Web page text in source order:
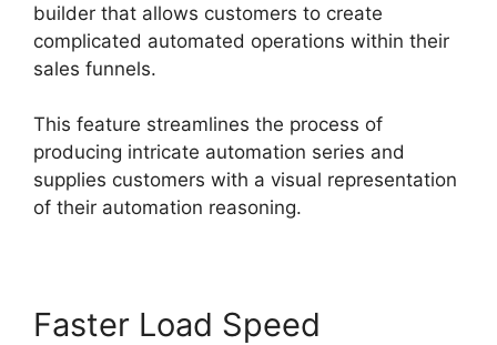
builder that allows customers to create
complicated automated operations within their
sales funnels.
This feature streamlines the process of
producing intricate automation series and
supplies customers with a visual representation
of their automation reasoning.
Faster Load Speed